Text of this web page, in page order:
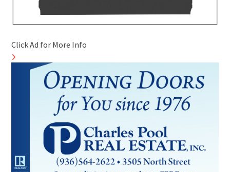
Click Ad for More Info